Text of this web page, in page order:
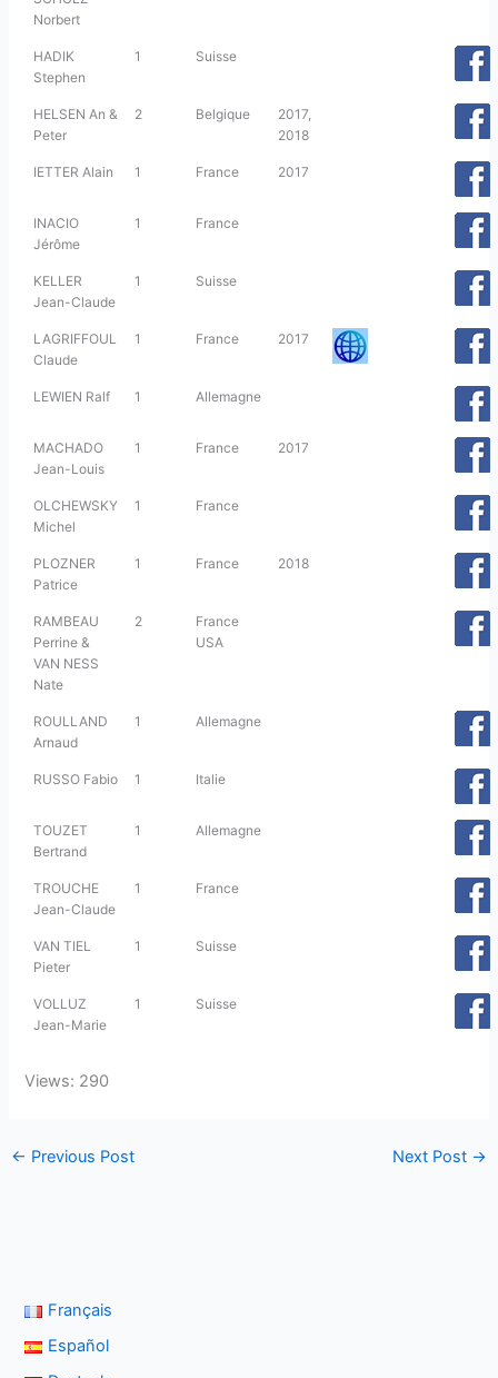
Norbert
HADIK
Stephen
1 Suisse
HELSEN An &
Peter
2 Belgique
2017,
2018
IETTER Alain 1 France 2017
INACIO
Jérôme
1 France
KELLER
Jean-Claude
1 Suisse
LAGRIFFOUL
Claude
1 France 2017
LEWIEN Ralf 1 Allemagne
MACHADO
Jean-Louis
1 France 2017
OLCHEWSKY
Michel
1 France
PLOZNER
Patrice
1 France 2018
RAMBEAU
Perrine &
VAN NESS
Nate
2
France
USA
ROULLAND
Arnaud
1 Allemagne
RUSSO Fabio 1 Italie
TOUZET
Bertrand
1 Allemagne
TROUCHE
Jean-Claude
1 France
VAN TIEL
Pieter
1 Suisse
VOLLUZ
Jean-Marie
1 Suisse
Views: 290
← Previous Post Next Post →
Français
Español